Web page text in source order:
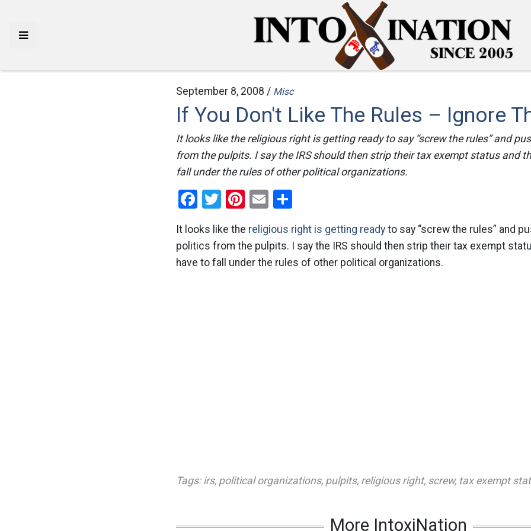
September 8, 2008 / Misc
If You Don't Like The Rules – Ignore
It looks like the religious right is getting ready to say “screw the rules” and
from the pulpits. I say the IRS should then strip their tax exempt status and
fall under the rules of other political organizations.
Facebook
Twitter
Pinterest
Email
It looks like the religious right is getting ready to say “screw the rules” and
politics from the pulpits. I say the IRS should then strip their tax exempt
have to fall under the rules of other political organizations.
Tags: irs, political organizations, pulpits, religious right, screw, tax exempt
More IntoxiNation